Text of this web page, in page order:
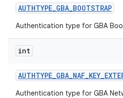
AUTHTYPE_GBA_BOOTSTRAP
Authentication type for GBA
int
AUTHTYPE_GBA_NAF_KEY_
Authentication type for GBA